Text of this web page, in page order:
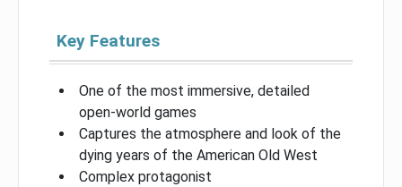
Key Features
One of the most immersive, detailed
open-world games
Captures the atmosphere and look of the
dying years of the American Old West
Complex protagonist